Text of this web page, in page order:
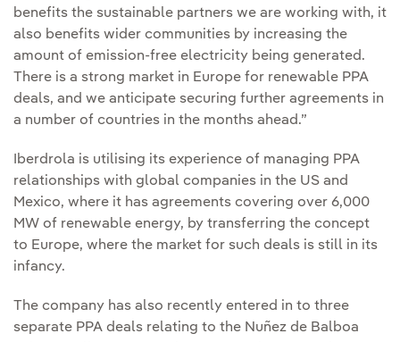
benefits the sustainable partners we are working with, it
also benefits wider communities by increasing the
amount of emission-free electricity being generated.
There is a strong market in Europe for renewable PPA
deals, and we anticipate securing further agreements in
a number of countries in the months ahead.”
Iberdrola is utilising its experience of managing PPA
relationships with global companies in the US and
Mexico, where it has agreements covering over 6,000
MW of renewable energy, by transferring the concept
to Europe, where the market for such deals is still in its
infancy.
The company has also recently entered in to three
separate PPA deals relating to the Nuñez de Balboa